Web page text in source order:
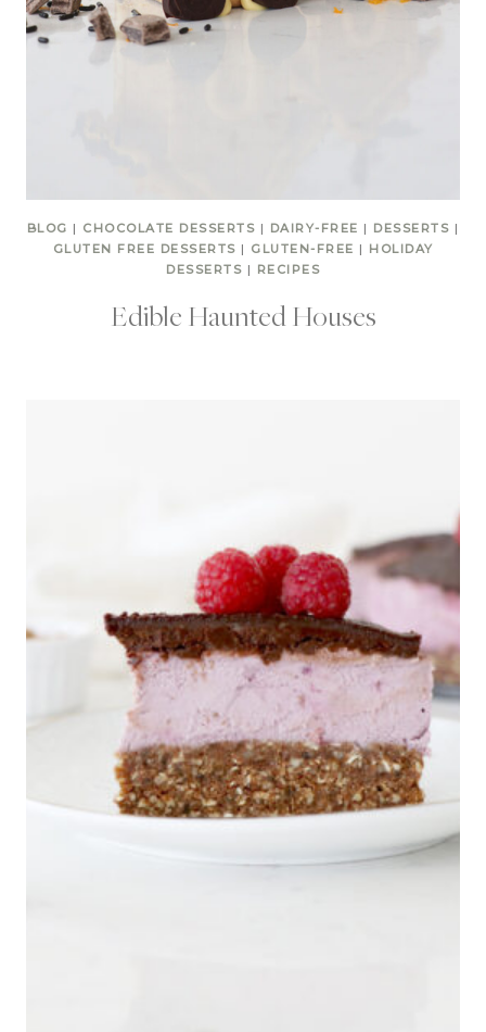
BLOG | CHOCOLATE DESSERTS | DAIRY-FREE | DESSERTS |
GLUTEN FREE DESSERTS | GLUTEN-FREE | HOLIDAY
DESSERTS | RECIPES
Edible Haunted Houses